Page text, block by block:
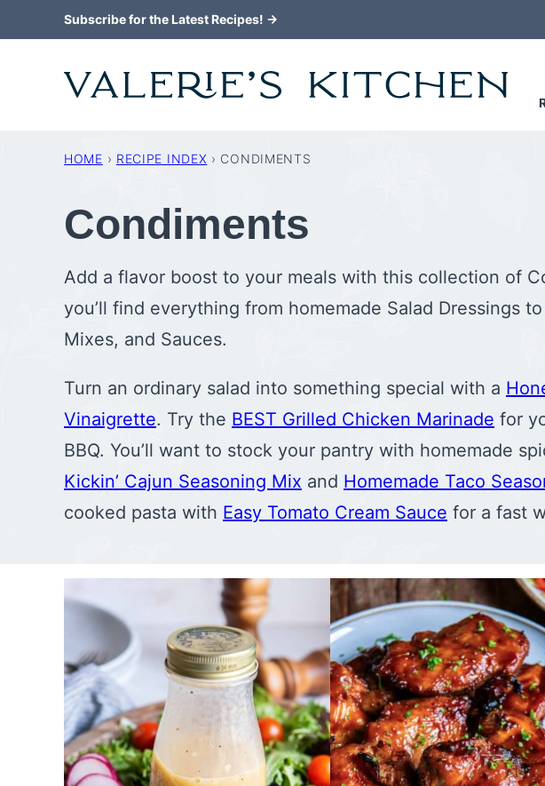
to
Subscribe for the Latest Recipes! →
HOME › RECIPE INDEX › CONDIMENTS
Condiments
Add a flavor boost to your meals with this collection of
you’ll find everything from homemade Salad Dressings
Mixes, and Sauces.
Turn an ordinary salad into something special with a
Vinaigrette. Try the BEST Grilled Chicken Marinade for
BBQ. You’ll want to stock your pantry with homemade
Kickin’ Cajun Seasoning Mix and Homemade Taco
cooked pasta with Easy Tomato Cream Sauce for a fast